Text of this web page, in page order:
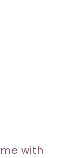
with